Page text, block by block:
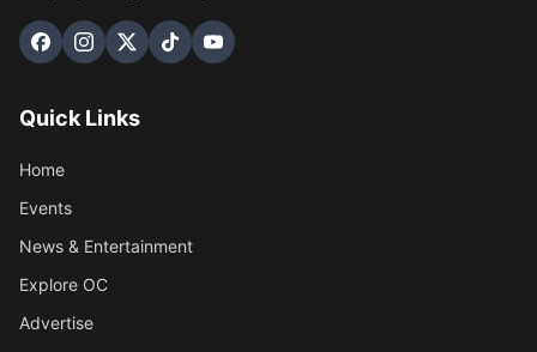
Quick Links
Home
Events
News & Entertainment
Explore OC
Advertise